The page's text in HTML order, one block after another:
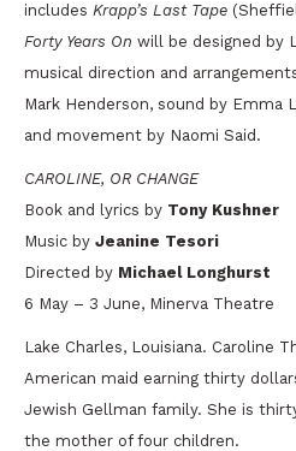
includes Krapp’s Last Tape
Forty Years On will be designed by
musical direction and
Mark Henderson, sound by Emma
and movement by Naomi Said.
CAROLINE, OR CHANGE
Book and lyrics by Tony Kushner
Music by Jeanine Tesori
Directed by Michael Longhurst
6 May – 3 June, Minerva Theatre
Lake Charles, Louisiana. Caroline
American maid earning thirty
Jewish Gellman family. She is
the mother of four children.